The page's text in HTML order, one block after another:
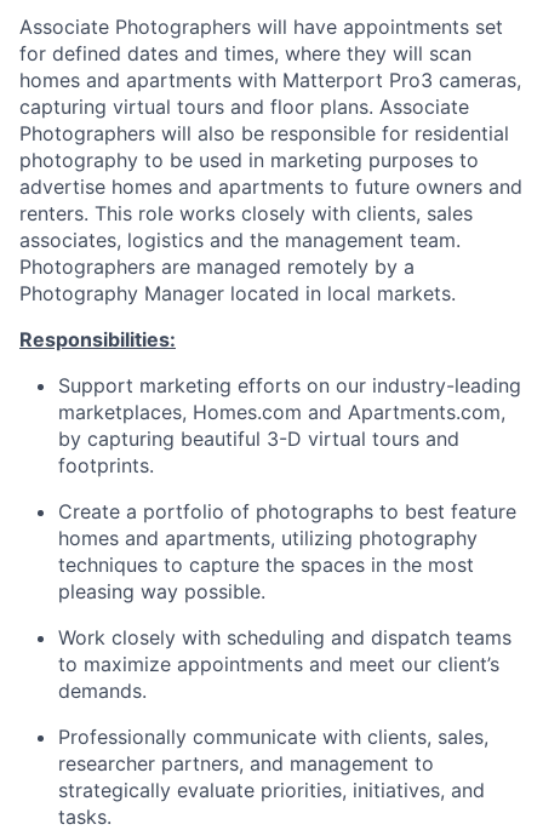
Associate Photographers will have appointments set
for defined dates and times, where they will scan
homes and apartments with Matterport Pro3 cameras,
capturing virtual tours and floor plans. Associate
Photographers will also be responsible for residential
photography to be used in marketing purposes to
advertise homes and apartments to future owners and
renters. This role works closely with clients, sales
associates, logistics and the management team.
Photographers are managed remotely by a
Photography Manager located in local markets.
Responsibilities:
Support marketing efforts on our industry-leading
marketplaces, Homes.com and Apartments.com,
by capturing beautiful 3-D virtual tours and
footprints.
Create a portfolio of photographs to best feature
homes and apartments, utilizing photography
techniques to capture the spaces in the most
pleasing way possible.
Work closely with scheduling and dispatch teams
to maximize appointments and meet our client’s
demands.
Professionally communicate with clients, sales,
researcher partners, and management to
strategically evaluate priorities, initiatives, and
tasks.